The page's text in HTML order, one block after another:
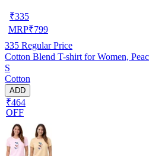
₹335
MRP₹799
335 Regular Price
Cotton Blend T-shirt for Women,
S
Cotton
ADD
₹464
OFF